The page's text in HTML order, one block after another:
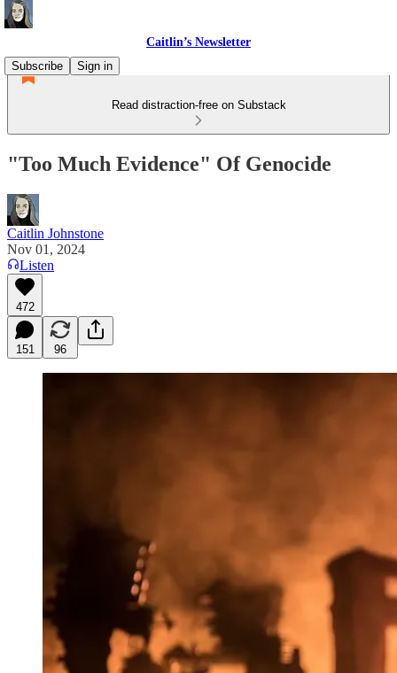
Caitlin’s Newsletter
Subscribe
Sign in
Read distraction-free on Substack
"Too Much Evidence" Of Genocide
Caitlin Johnstone
Nov 01, 2024
Listen
472
151 96